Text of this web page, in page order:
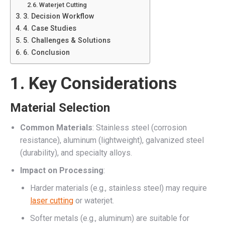
Waterjet Cutting
3. Decision Workflow
4. Case Studies
5. Challenges & Solutions
6. Conclusion
1. Key Considerations
Material Selection
Common Materials: Stainless steel (corrosion
resistance), aluminum (lightweight), galvanized steel
(durability), and specialty alloys.
Impact on Processing:
Harder materials (e.g., stainless steel) may require
laser cutting or waterjet.
Softer metals (e.g., aluminum) are suitable for